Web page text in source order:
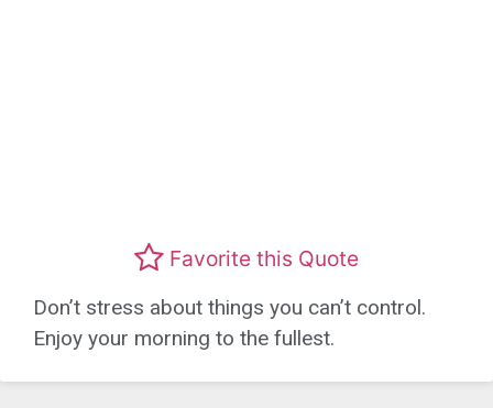
Favorite this Quote
Don’t stress about things you can’t control.
Enjoy your morning to the fullest.